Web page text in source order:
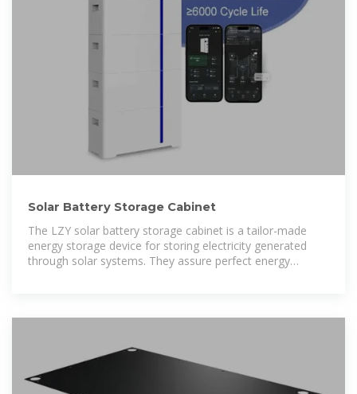
Solar Battery Storage Cabinet
The LZY solar battery storage cabinet is a tailor-made
energy storage device for storing electricity generated
through solar systems. They assure perfect energy